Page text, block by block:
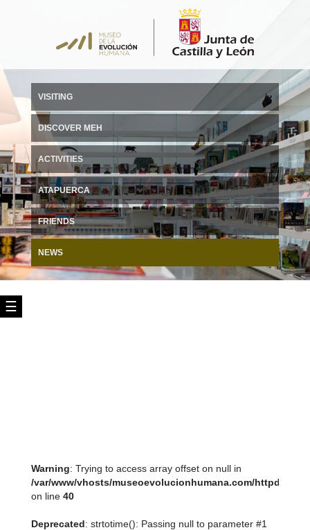
☰
VISITING
DISCOVER MEH
ACTIVITIES
ATAPUERCA
FRIENDS
NEWS
Warning: Trying to access array offset on null in
/var/www/vhosts/museoevolucionhumana.com/httpdocs/
on line 40
Deprecated: strtotime(): Passing null to parameter #1